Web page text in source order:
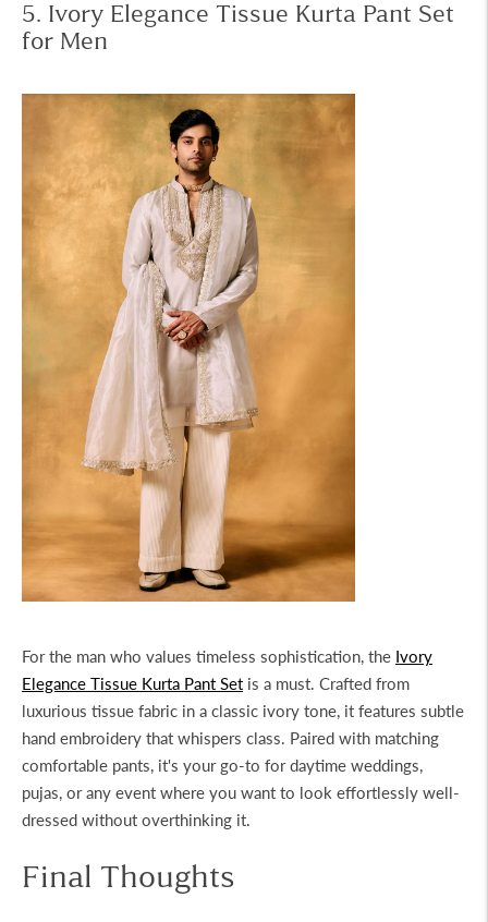
5. Ivory Elegance Tissue Kurta Pant Set
for Men
For the man who values timeless sophistication, the Ivory
Elegance Tissue Kurta Pant Set is a must. Crafted from
luxurious tissue fabric in a classic ivory tone, it features subtle
hand embroidery that whispers class. Paired with matching
comfortable pants, it's your go-to for daytime weddings,
pujas, or any event where you want to look effortlessly well-
dressed without overthinking it.
Final Thoughts